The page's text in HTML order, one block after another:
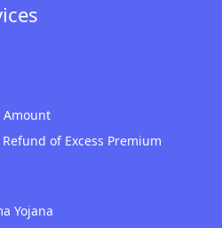
Amount
of Excess Premium
Yojana